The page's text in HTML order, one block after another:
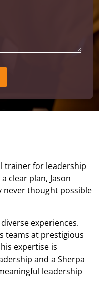
trainer for leadership
clear plan, Jason
never thought possible
experiences.
teams at prestigious
expertise is
and a Sherpa
leadership